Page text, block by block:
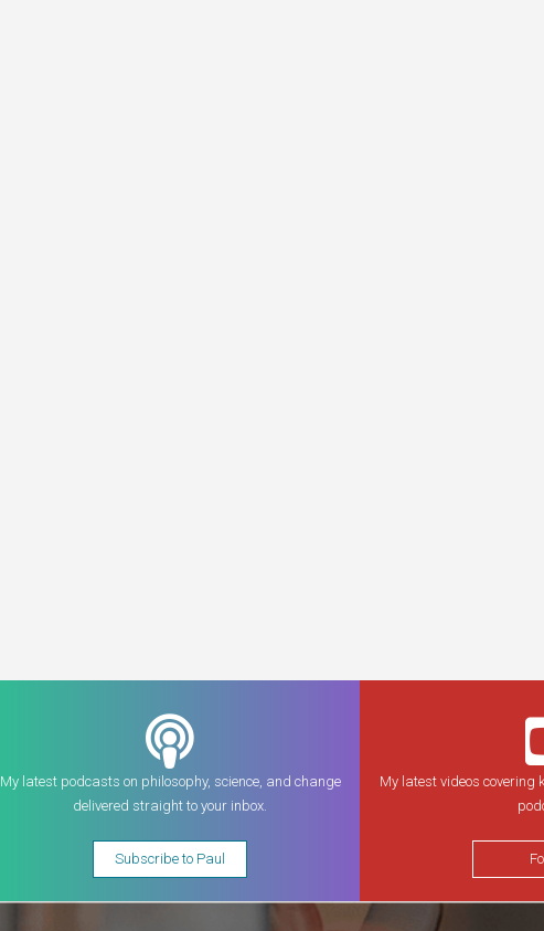
My latest podcasts on philosophy, science, and change
delivered straight to your inbox.
Subscribe to Paul
My latest videos covering